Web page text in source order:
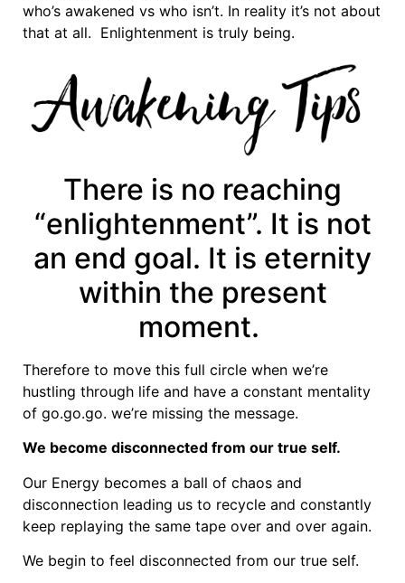
who’s awakened vs who isn’t. In reality it’s not about
that at all. Enlightenment is truly being.
There is no reaching
“enlightenment”. It is not
an end goal. It is eternity
within the present
moment.
Therefore to move this full circle when we’re
hustling through life and have a constant mentality
of go.go.go. we’re missing the message.
We become disconnected from our true self.
Our Energy becomes a ball of chaos and
disconnection leading us to recycle and constantly
keep replaying the same tape over and over again.
We begin to feel disconnected from our true self.